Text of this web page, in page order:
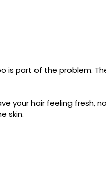
is part of the problem.
your hair feeling fresh,
skin.